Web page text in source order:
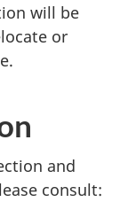
will be
or
and
consult: